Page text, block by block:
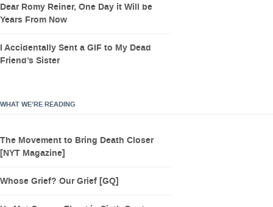
Dear Romy Reiner, One Day it Will be
Years From Now
I Accidentally Sent a GIF to My Dead
Friend’s Sister
WHAT WE’RE READING
The Movement to Bring Death Closer
[NYT Magazine]
Whose Grief? Our Grief [GQ]